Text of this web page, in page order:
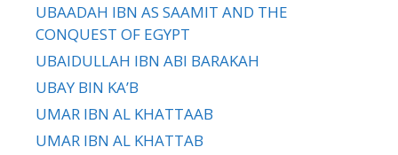
UBAADAH IBN AS SAAMIT AND THE
CONQUEST OF EGYPT
UBAIDULLAH IBN ABI BARAKAH
UBAY BIN KA’B
UMAR IBN AL KHATTAAB
UMAR IBN AL KHATTAB